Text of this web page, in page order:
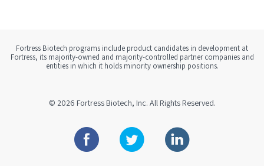
Fortress Biotech programs include product candidates in development at
Fortress, its majority-owned and majority-controlled partner companies and
entities in which it holds minority ownership positions.
© 2026 Fortress Biotech, Inc. All Rights Reserved.
Facebook Twitter Linkedin